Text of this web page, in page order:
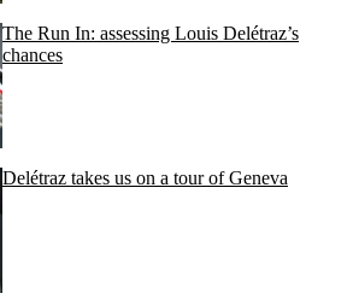
The Run In: assessing Louis Delétraz’s
chances
Delétraz takes us on a tour of Geneva